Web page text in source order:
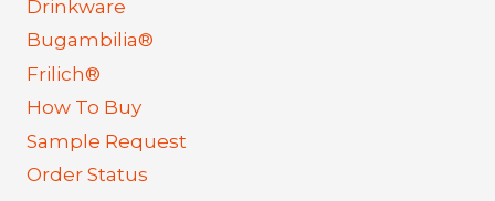
Drinkware
Bugambilia®
Frilich®
How To Buy
Sample Request
Order Status